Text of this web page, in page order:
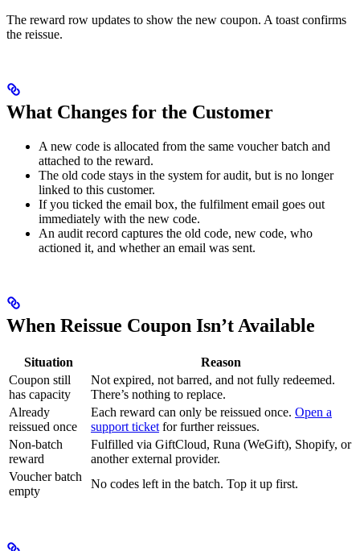
The reward row updates to show the new coupon. A toast confirms
the reissue.
What Changes for the Customer
A new code is allocated from the same voucher batch and
attached to the reward.
The old code stays in the system for audit, but is no longer
linked to this customer.
If you ticked the email box, the fulfilment email goes out
immediately with the new code.
An audit record captures the old code, new code, who
actioned it, and whether an email was sent.
When Reissue Coupon Isn’t Available
Situation
Reason
Coupon still
has capacity
Not expired, not barred, and not fully redeemed.
There’s nothing to replace.
Already
reissued once
Each reward can only be reissued once. Open a
support ticket for further reissues.
Non-batch
reward
Fulfilled via GiftCloud, Runa (WeGift), Shopify, or
another external provider.
Voucher batch
empty
No codes left in the batch. Top it up first.